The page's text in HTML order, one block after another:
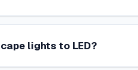
lights to LED?